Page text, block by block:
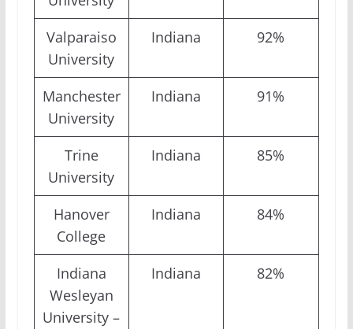
Valparaiso
University
Indiana 92%
Manchester
University
Indiana 91%
Trine
University
Indiana 85%
Hanover
College
Indiana 84%
Indiana
Wesleyan
University –
Indiana 82%